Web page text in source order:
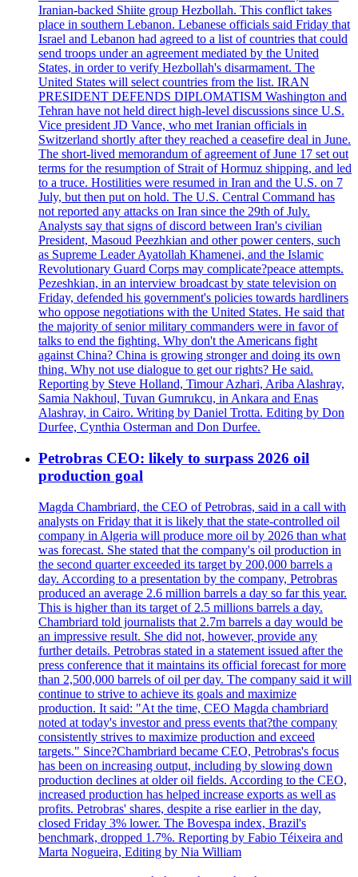
Iranian-backed Shiite group Hezbollah. This conflict takes
place in southern Lebanon. Lebanese officials said Friday that
Israel and Lebanon had agreed to a list of countries that could
send troops under an agreement mediated by the United
States, in order to verify Hezbollah's disarmament. The
United States will select countries from the list. IRAN
PRESIDENT DEFENDS DIPLOMATISM Washington and
Tehran have not held direct high-level discussions since U.S.
Vice president JD Vance, who met Iranian officials in
Switzerland shortly after they reached a ceasefire deal in June.
The short-lived memorandum of agreement of June 17 set out
terms for the resumption of Strait of Hormuz shipping, and led
to a truce. Hostilities were resumed in Iran and the U.S. on 7
July, but then put on hold. The U.S. Central Command has
not reported any attacks on Iran since the 29th of July.
Analysts say that signs of discord between Iran's civilian
President, Masoud Peezhkian and other power centers, such
as Supreme Leader Ayatollah Khamenei, and the Islamic
Revolutionary Guard Corps may complicate?peace attempts.
Pezeshkian, in an interview broadcast by state television on
Friday, defended his government's policies towards hardliners
who oppose negotiations with the United States. He said that
the majority of senior military commanders were in favor of
talks to end the fighting. Why don't the Americans fight
against China? China is growing stronger and doing its own
thing. Why not use dialogue to get our rights? He said.
Reporting by Steve Holland, Timour Azhari, Ariba Alashray,
Samia Nakhoul, Tuvan Gumrukcu, in Ankara and Enas
Alashray, in Cairo. Writing by Daniel Trotta. Editing by Don
Durfee, Cynthia Osterman and Don Durfee.
Petrobras CEO: likely to surpass 2026 oil
production goal
Magda Chambriard, the CEO of Petrobras, said in a call with
analysts on Friday that it is likely that the state-controlled oil
company in Algeria will produce more oil by 2026 than what
was forecast. She stated that the company's oil production in
the second quarter exceeded its target by 200,000 barrels a
day. According to a presentation by the company, Petrobras
produced an average 2.6 million barrels a day so far this year.
This is higher than its target of 2.5 millions barrels a day.
Chambriard told journalists that 2.7m barrels a day would be
an impressive result. She did not, however, provide any
further details. Petrobras stated in a statement issued after the
press conference that it maintains its official forecast for more
than 2,500,000 barrels of oil per day. The company said it will
continue to strive to achieve its goals and maximize
production. It said: "At the time, CEO Magda chambriard
noted at today's investor and press events that?the company
consistently strives to maximize production and exceed
targets." Since?Chambriard became CEO, Petrobras's focus
has been on increasing output, including by slowing down
production declines at older oil fields. According to the CEO,
increased production has helped increase exports as well as
profits. Petrobras' shares, despite a rise earlier in the day,
closed Friday 3% lower. The Bovespa index, Brazil's
benchmark, dropped 1.7%. Reporting by Fabio Téixeira and
Marta Nogueira, Editing by Nia William